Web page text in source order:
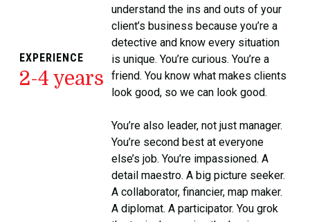
EXPERIENCE
2-4 years
understand the ins and outs of your
client’s business because you’re a
detective and know every situation
is unique. You’re curious. You’re a
friend. You know what makes clients
look good, so we can look good.
You’re also leader, not just manager.
You’re second best at everyone
else’s job. You’re impassioned. A
detail maestro. A big picture seeker.
A collaborator, financier, map maker.
A diplomat. A participator. You grok